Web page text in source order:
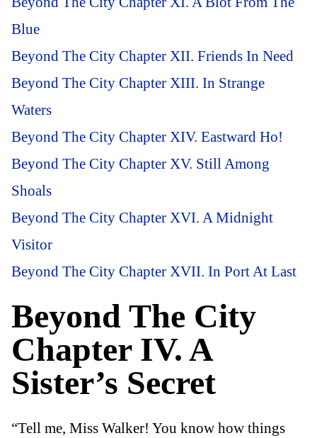
Blue
Beyond The City Chapter XII. Friends In Need
Beyond The City Chapter XIII. In Strange
Waters
Beyond The City Chapter XIV. Eastward Ho!
Beyond The City Chapter XV. Still Among
Shoals
Beyond The City Chapter XVI. A Midnight
Visitor
Beyond The City Chapter XVII. In Port At Last
Beyond The City
Chapter IV. A
Sister’s Secret
“Tell me, Miss Walker! You know how things